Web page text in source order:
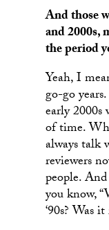
And those
and 2000s,
the period
Yeah, I
go-go
early
of time.
always talk
reviewers
people.
you know,
‘90s? Was